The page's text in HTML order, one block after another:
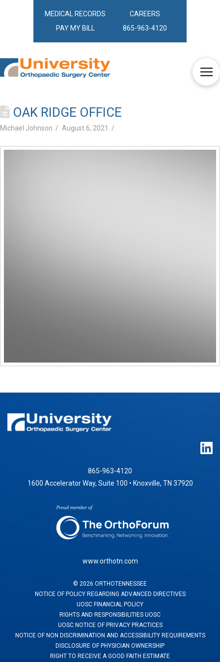
MEDICAL RECORDS
CAREERS
PAY MY BILL
865-963-4120
OAK RIDGE OFFICE
Michael Johnson August 6, 2021
865-963-4120
1600 Accelerator Way, Suite 100 • Knoxville, TN 37920
www.orthotn.com
© 2026 ORTHOTENNESSEE
NOTICE OF POLICY REGARDING ADVANCED DIRECTIVES
UOSC FINANCIAL POLICY
RIGHTS AND RESPONSIBILITIES UOSC
UOSC NOTICE OF PRIVACY PRACTICES
NOTICE OF NON DISCRIMINATION AND ACCESSIBILITY REQUIREMENTS
DISCLOSURE OF PHYSICIAN OWNERSHIP
RIGHT TO RECEIVE A GOOD FAITH ESTIMATE